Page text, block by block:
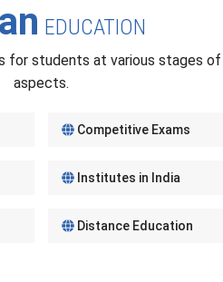
EDUCATION
students at various stages
aspects.
Competitive Exams
Institutes in India
Distance Education